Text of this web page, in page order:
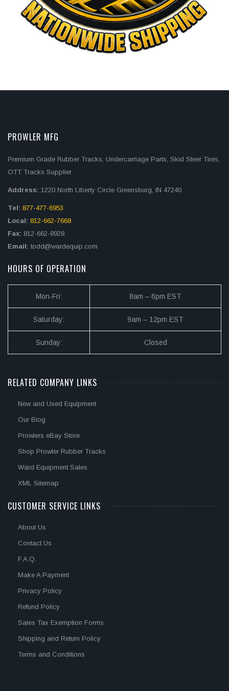
PROWLER MFG
Premium Grade Rubber Tracks, Undercarriage Parts, Skid Steer Tires,
OTT Tracks Supplier
Address: 1220 North Liberty Circle Greensburg, IN 47240
Tel: 877-477-6953
Local: 812-662-7668
Fax: 812-662-8928
Email: todd@wardequip.com
HOURS OF OPERATION
Mon-Fri: 8am – 6pm EST
Saturday: 9am – 12pm EST
Sunday: Closed
RELATED COMPANY LINKS
New and Used Equipment
Our Blog
Prowlers eBay Store
Shop Prowler Rubber Tracks
Ward Equipment Sales
XML Sitemap
CUSTOMER SERVICE LINKS
About Us
Contact Us
F.A.Q.
Make A Payment
Privacy Policy
Refund Policy
Sales Tax Exemption Forms
Shipping and Return Policy
Terms and Conditions